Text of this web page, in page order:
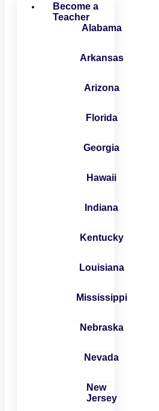
Become a
Teacher
Alabama
Arkansas
Arizona
Florida
Georgia
Hawaii
Indiana
Kentucky
Louisiana
Mississippi
Nebraska
Nevada
New
Jersey